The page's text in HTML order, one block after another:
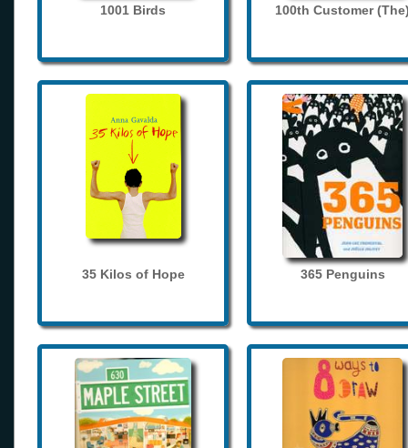
1001 Birds 100th Customer
35 Kilos of Hope 365 Penguins